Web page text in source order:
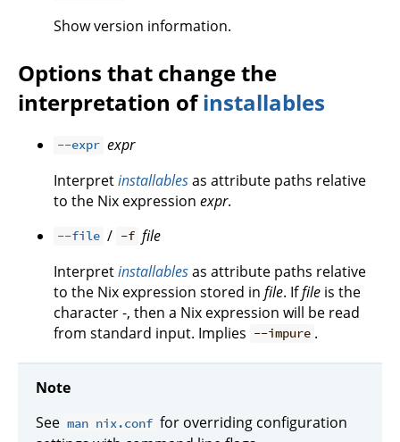
Show version information.
Options that change the
interpretation ofinstallables
--expr expr
Interpretinstallablesas attribute paths relative
to the Nix expression expr.
--file / -f file
Interpretinstallablesas attribute paths relative
to the Nix expression stored in file. Iffile is the
character -, then a Nix expression will be read
from standard input. Implies --impure .
Note
See man nix.conf for overriding configuration